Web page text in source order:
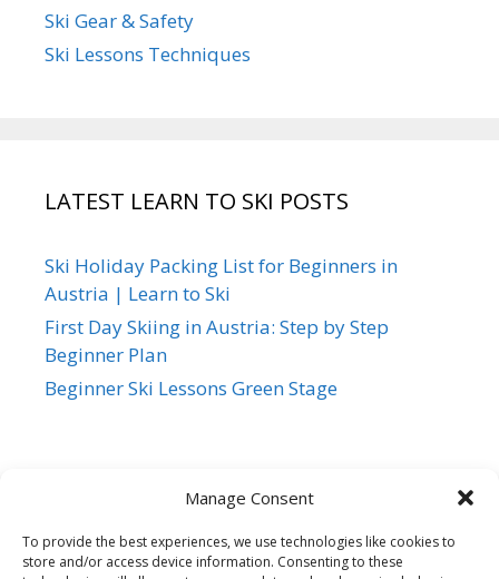
Manage Consent
To provide the best experiences, we use technologies like cookies to
store and/or access device information. Consenting to these
Ski Gear & Safety
Ski Lessons Techniques
LATEST LEARN TO SKI POSTS
Ski Holiday Packing List for Beginners in
Austria | Learn to Ski
First Day Skiing in Austria: Step by Step
Beginner Plan
Beginner Ski Lessons Green Stage